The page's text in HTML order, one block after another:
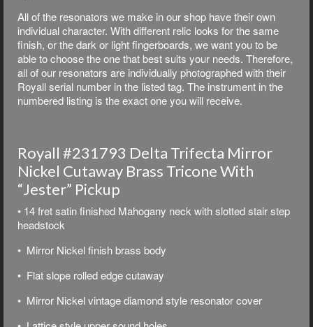
All of the resonators we make in our shop have their own
individual character. With different relic looks for the same
finish, or the dark or light fingerboards, we want you to be
able to choose the one that best suits your needs. Therefore,
all of our resonators are individually photographed with their
Royall serial number in the listed tag. The instrument in the
numbered listing is the exact one you will receive.
Royall #231793 Delta Trifecta Mirror
Nickel Cutaway Brass Tricone With
“Jester” Pickup
• 14 fret satin finished Mahogany neck with slotted stair step
headstock
• Mirror Nickel finish brass body
• Flat slope rolled edge cutaway
• Mirror Nickel vintage diamond style resonator cover